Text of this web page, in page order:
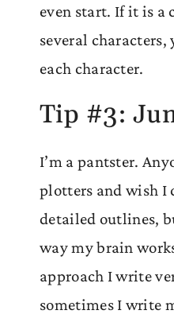
even start. If it is a
several
each character.
Tip #3:
I’m a pantster.
plotters and wish I
detailed outlines,
way my brain
approach I write
sometimes I write